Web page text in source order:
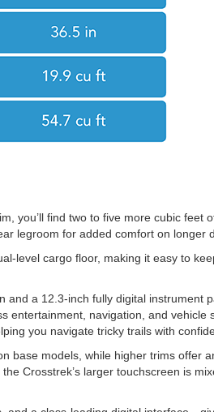
you’ll find two to five more cubic feet
legroom for added comfort on longer
level cargo floor, making it easy to
a 12.3-inch fully digital instrument
entertainment, navigation, and vehicle
you navigate tricky trails with
base models, while higher trims offer
Crosstrek’s larger touchscreen is